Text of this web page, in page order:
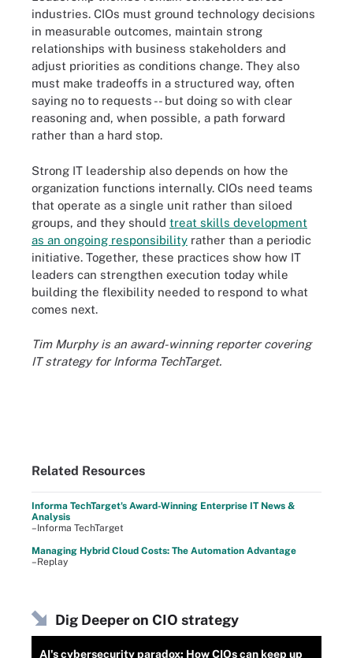
industries. CIOs must ground technology decisions
in measurable outcomes, maintain strong
relationships with business stakeholders and
adjust priorities as conditions change. They also
must make tradeoffs in a structured way, often
saying no to requests -- but doing so with clear
reasoning and, when possible, a path forward
rather than a hard stop.
Strong IT leadership also depends on how the
organization functions internally. CIOs need teams
that operate as a single unit rather than siloed
groups, and they should treat skills development
as an ongoing responsibility rather than a periodic
initiative. Together, these practices show how IT
leaders can strengthen execution today while
building the flexibility needed to respond to what
comes next.
Tim Murphy is an award-winning reporter covering
IT strategy for Informa TechTarget.
Related Resources
Informa TechTarget's Award-Winning Enterprise IT News &
Analysis
–Informa TechTarget
Managing Hybrid Cloud Costs: The Automation Advantage
–Replay
Dig Deeper on CIO strategy
AI's cybersecurity paradox: How CIOs can keep up